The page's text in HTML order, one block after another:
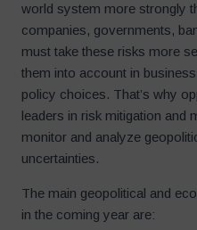
world system more strongly
companies, governments,
must take these risks more
them into account in
policy choices. That’s why
leaders in risk mitigation and
monitor and analyze
uncertainties.
The main geopolitical and
in the coming year are: